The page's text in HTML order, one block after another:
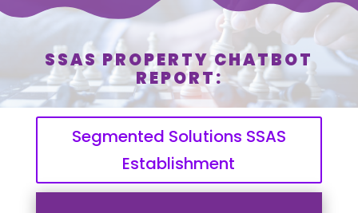
SSAS PROPERTY CHATBOT
REPORT:
Segmented Solutions SSAS
Establishment